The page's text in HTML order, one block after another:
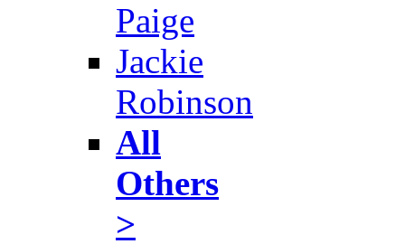
Paige
Jackie
Robinson
All
Others
>